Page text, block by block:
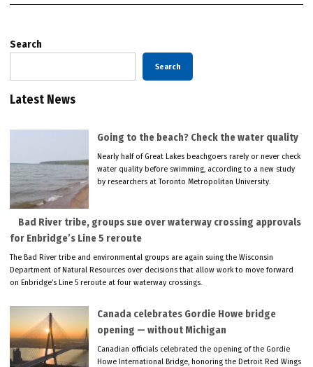
Search
Search
Latest News
Going to the beach? Check the water quality
Nearly half of Great Lakes beachgoers rarely or never check
water quality before swimming, according to a new study
by researchers at Toronto Metropolitan University.
Bad River tribe, groups sue over waterway crossing approvals
for Enbridge’s Line 5 reroute
The Bad River tribe and environmental groups are again suing the Wisconsin
Department of Natural Resources over decisions that allow work to move forward
on Enbridge’s Line 5 reroute at four waterway crossings.
Canada celebrates Gordie Howe bridge
opening — without Michigan
Canadian officials celebrated the opening of the Gordie
Howe International Bridge, honoring the Detroit Red Wings